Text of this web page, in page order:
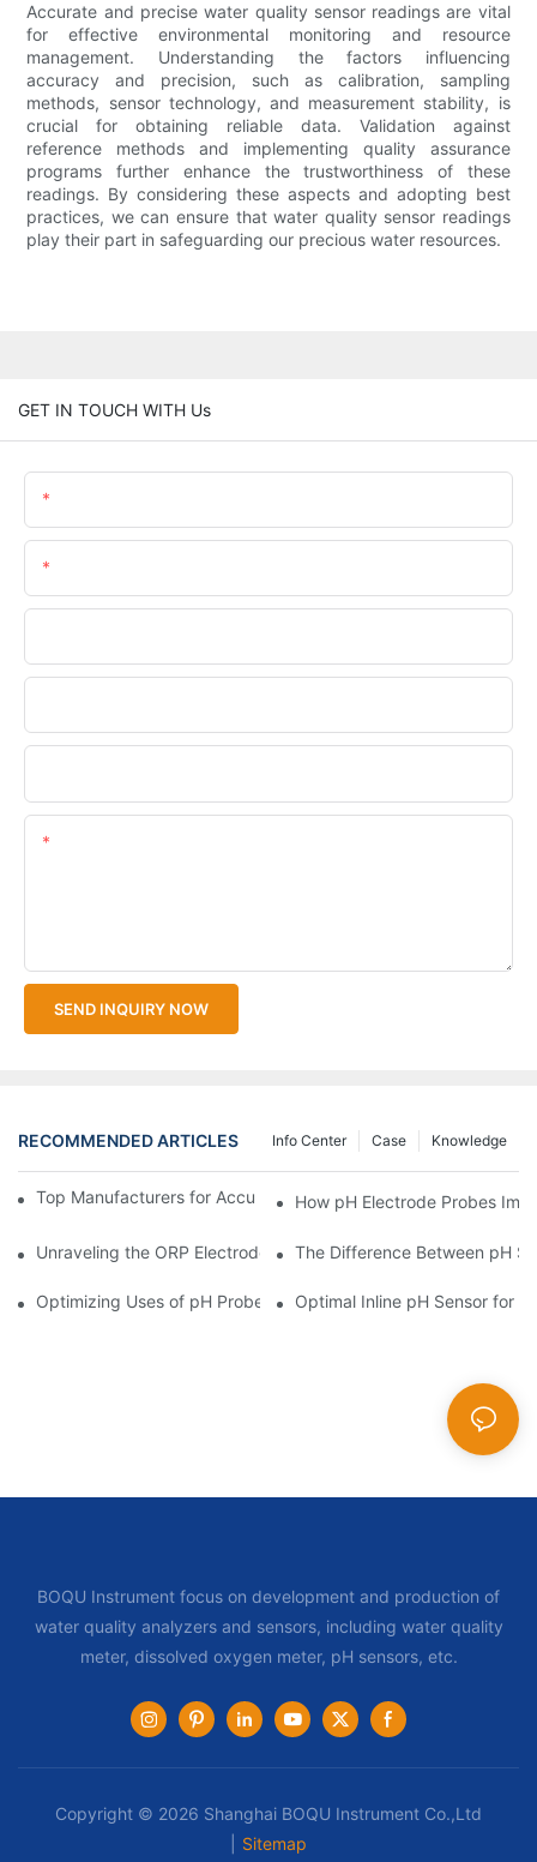
Accurate and precise water quality sensor readings are vital
for effective environmental monitoring and resource
management. Understanding the factors influencing
accuracy and precision, such as calibration, sampling
methods, sensor technology, and measurement stability, is
crucial for obtaining reliable data. Validation against
reference methods and implementing quality assurance
programs further enhance the trustworthiness of these
readings. By considering these aspects and adopting best
practices, we can ensure that water quality sensor readings
play their part in safeguarding our precious water resources.
GET IN TOUCH WITH Us
SEND INQUIRY NOW
RECOMMENDED ARTICLES Knowledge
Case
Info Center
Top Manufacturers for Accurate Dissolved Oxygen Meters
How pH Electrode Probes
Unraveling the ORP Electrode Working Principle for Effective
The Difference Between pH
Optimizing Uses of pH Probe Sensors Across Industries
Optimal Inline pH Sensor for
BOQU Instrument focus on development and production of
water quality analyzers and sensors, including water quality
meter, dissolved oxygen meter, pH sensors, etc.
Copyright © 2026 Shanghai BOQU Instrument Co.,Ltd
Sitemap